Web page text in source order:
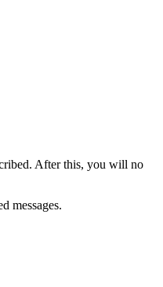
After this, you will no
messages.